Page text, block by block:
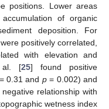
positions. Lower areas
of organic
deposition. For
positively correlated,
with elevation and
al. [25] found positive
0.31 and p= 0.002) and
relationship with
wetness index